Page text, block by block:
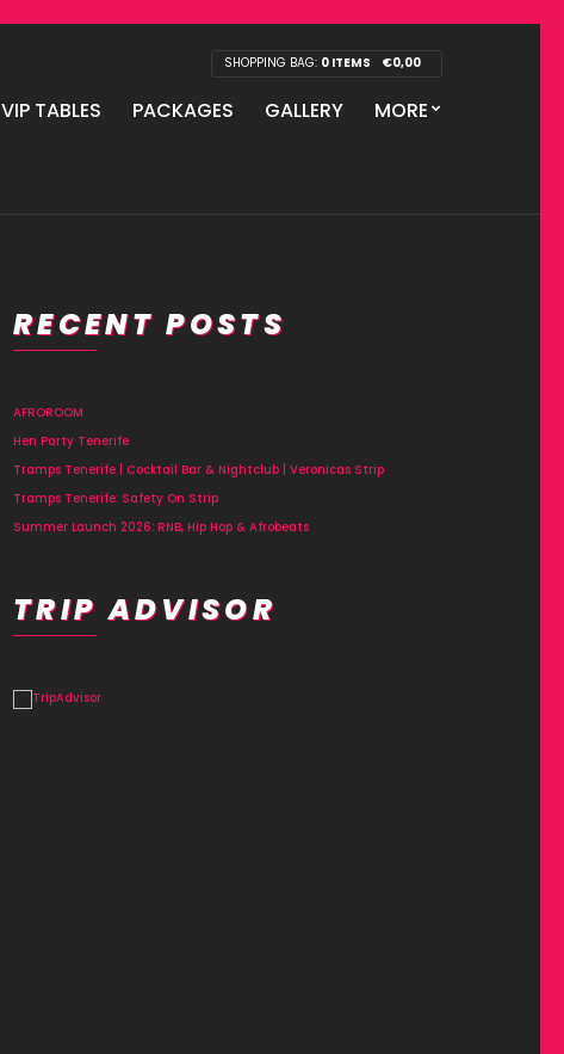
SHOPPING BAG: 0 ITEMS €0,00
VIP TABLES PACKAGES GALLERY MORE
RECENT POSTS
AFROROOM
Hen Party Tenerife
Tramps Tenerife | Cocktail Bar & Nightclub | Veronicas Strip
Tramps Tenerife: Safety On Strip
Summer Launch 2026: RNB, Hip Hop & Afrobeats
TRIP ADVISOR